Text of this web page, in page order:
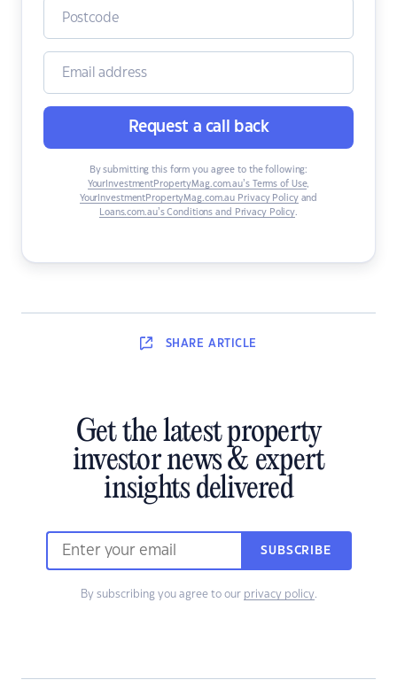
Request a call back
By submitting this form you agree to the following:
YourInvestmentPropertyMag.com.au’s Terms of Use,
YourInvestmentPropertyMag.com.au Privacy Policyand
Loans.com.au’s Conditions and Privacy Policy.
SHARE ARTICLE
Get the latest property
investor news & expert
insights delivered
SUBSCRIBE
By subscribing you agree to our privacy policy.